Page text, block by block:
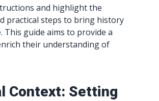
and highlight the
practical steps to bring history
guide aims to provide a
their understanding of
Context: Setting